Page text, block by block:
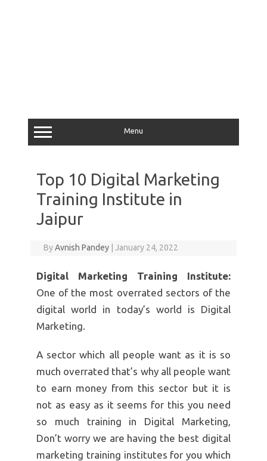
Menu
Top 10 Digital Marketing
Training Institute in
Jaipur
ByAvnish Pandey January 24, 2022
Digital Marketing Training Institute:
One of the most overrated sectors of the
digital world in today’s world is Digital
Marketing.
A sector which all people want as it is so
much overrated that’s why all people want
to earn money from this sector but it is
not as easy as it seems for this you need
so much training in Digital Marketing,
Don’t worry we are having the best digital
marketing training institutes for you which